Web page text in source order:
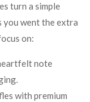
turn a simple
you went the extra
on:
note
with premium